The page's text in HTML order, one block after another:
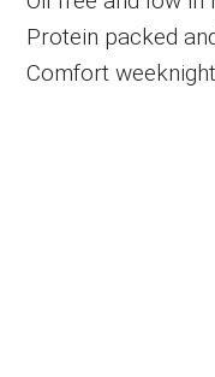
Protein packed
Comfort